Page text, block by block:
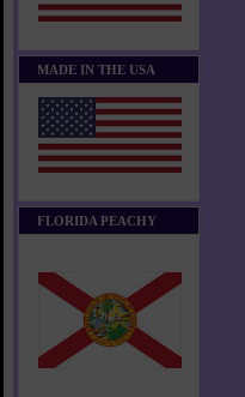
MADE IN THE USA
FLORIDA PEACHY